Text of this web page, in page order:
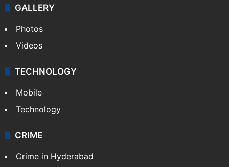
GALLERY
Photos
Videos
TECHNOLOGY
Mobile
Technology
CRIME
Crime in Hyderabad